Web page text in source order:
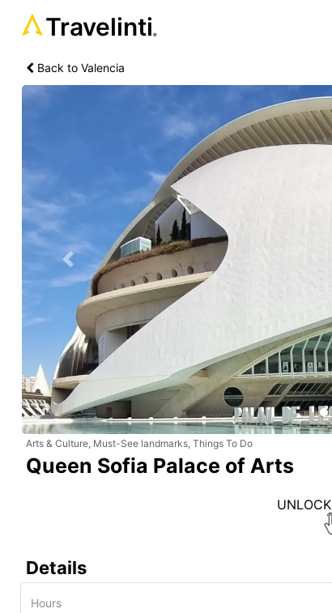
Travelinti ®
Back to Valencia
Previous
Arts & Culture, Must-See landmarks, Things To Do
Queen Sofia Palace of Arts
UNLOCK
Details
Hours